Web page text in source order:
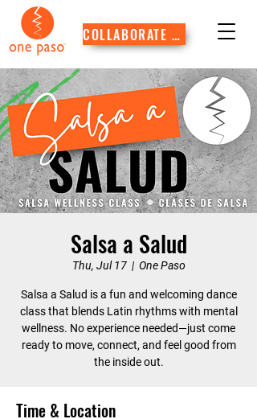
COLLABORATE WITH US
Salsa a Salud
Thu, Jul 17
  |
One Paso
Salsa a Salud is a fun and welcoming dance
class that blends Latin rhythms with mental
wellness. No experience needed—just come
ready to move, connect, and feel good from
the inside out.
Time & Location